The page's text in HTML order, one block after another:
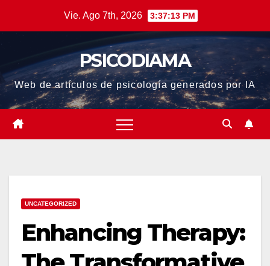
Vie. Ago 7th, 2026 3:37:14 PM
PSICODIAMA
Web de artículos de psicología generados por IA
UNCATEGORIZED
Enhancing Therapy: